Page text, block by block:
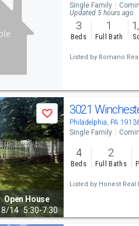
Single Family
Updated 5 hours ago
3
Beds
1
Full Bath
Listed by Romano
Save
Open House
8/14 5:30-7:30
3021
Philadelphia, PA
Single Family
4
Beds
2
Full Baths
Listed by Honest Real